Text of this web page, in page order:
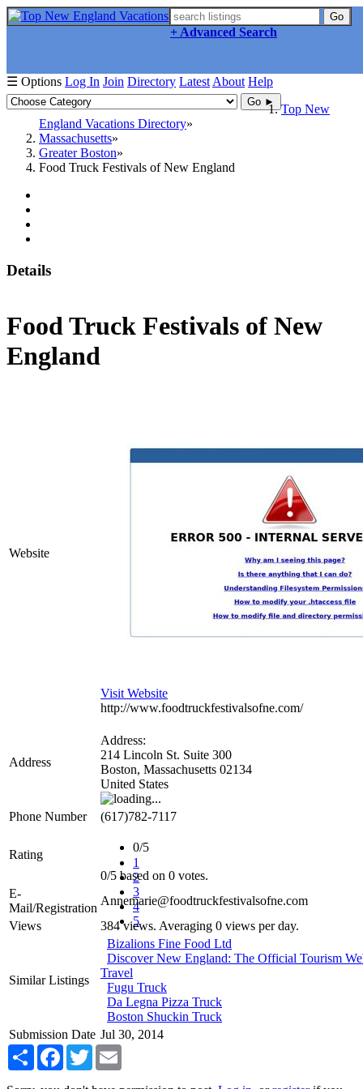
Go
+ Advanced Search
☰ Options Log In Join Directory Latest About Help
Go ►
Top New
England Vacations Directory
Massachusetts
Greater Boston
Food Truck Festivals of New England
Details
Food Truck Festivals of New
England
Website
Visit Website
http://www.foodtruckfestivalsofne.com/
Address
Address:
214 Lincoln St. Suite 300
Boston, Massachusetts 02134
United States
Phone Number (617)782-7117
Rating
0/5
1
2
3
4
5
0/5 based on 0 votes.
E-
Mail/Registration
Annemarie@foodtruckfestivalsofne.com
Views
384 views. Averaging 0 views per day.
Similar Listings
Bizalions Fine Food Ltd
Discover New England: The Official Tourism
Travel
Fugu Truck
Da Legna Pizza Truck
Boston Shuckin Truck
Submission Date Jul 30, 2014
Share Facebook
Twitter